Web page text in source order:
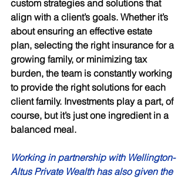
custom strategies and solutions that
align with a client’s goals. Whether it’s
about ensuring an effective estate
plan, selecting the right insurance for a
growing family, or minimizing tax
burden, the team is constantly working
to provide the right solutions for each
client family. Investments play a part, of
course, but it’s just one ingredient in a
balanced meal.
Working in partnership with Wellington-
Altus Private Wealth has also given the